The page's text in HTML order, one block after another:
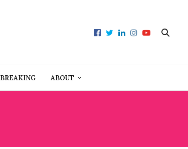
BREAKING ABOUT